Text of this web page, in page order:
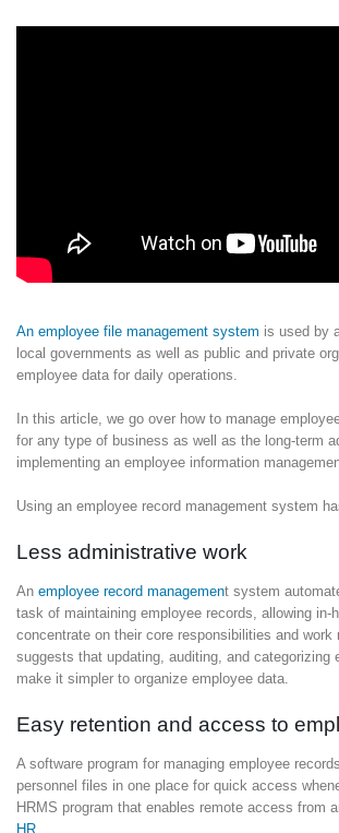
An employee file management system is used by
local governments as well as public and private
employee data for daily operations.
In this article, we go over how to manage
for any type of business as well as the long-term
implementing an employee information
Using an employee record management system
Less administrative work
An employee record management system
task of maintaining employee records, allowing in-
concentrate on their core responsibilities and work
suggests that updating, auditing, and categorizing
make it simpler to organize employee data.
Easy retention and access to
A software program for managing employee
personnel files in one place for quick access
HRMS program that enables remote access from
HR